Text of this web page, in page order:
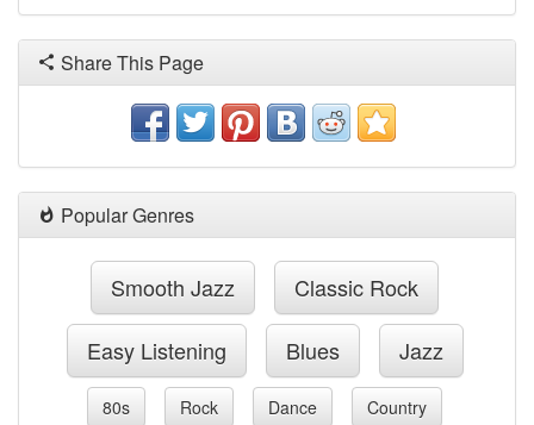
Share This Page
Popular Genres
Smooth Jazz Classic Rock
Easy Listening Blues Jazz
80s Rock Dance Country